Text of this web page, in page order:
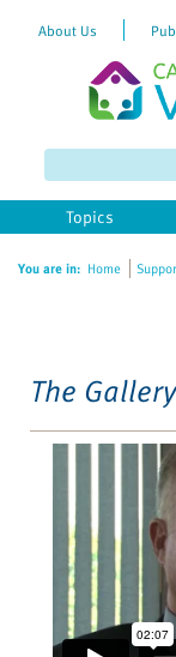
website
includes
accessibility
About Us
Topics
You are in: Home
The Gallery